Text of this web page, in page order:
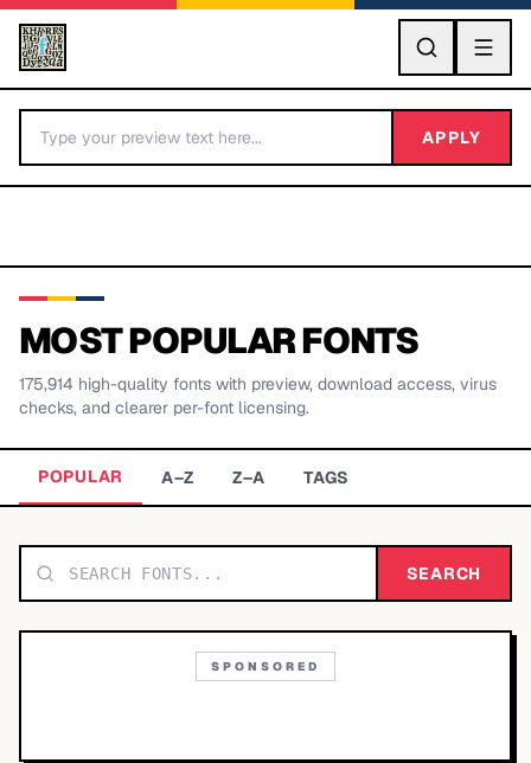
GO
BY LETTER
TOP CATEGORIES
APPLY
MOST POPULAR FONTS
175,914 high-quality fonts with preview, download access, virus
checks, and clearer per-font licensing.
POPULAR A–Z Z–A TAGS
SEARCH
SPONSORED